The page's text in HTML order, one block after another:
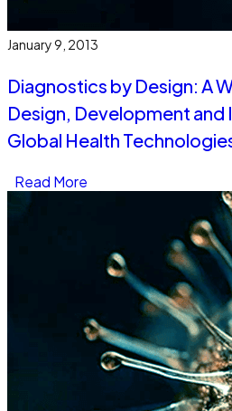
January 9, 2013
Diagnostics by Design: A
Design, Development
Global Health
Read More